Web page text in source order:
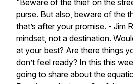
“Beware of the thief on the
purse. But also, beware of the
that’s after your promise. - Jim
mindset, not a destination.
at your best? Are there things
don’t feel ready? In this this
going to share about the